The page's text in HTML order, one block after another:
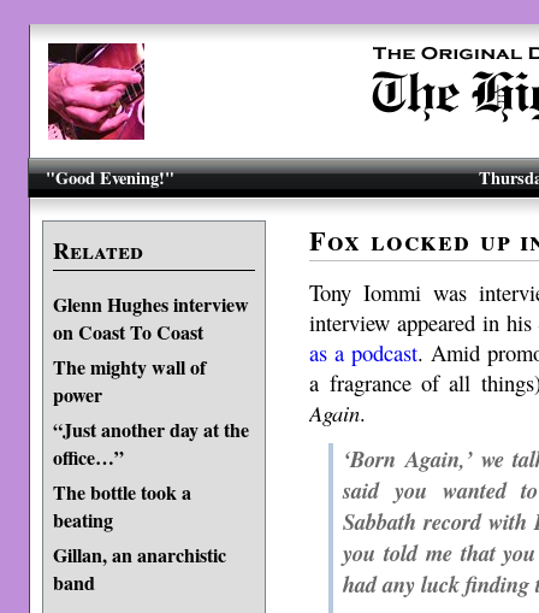
"Good Evening!"
Related
Glenn Hughes interview
on Coast To Coast
The mighty wall of
power
“Just another day at the
office…”
The bottle took a
beating
Gillan, an anarchistic
band
Fox locked up
Tony Iommi was
interview appeared in
as a podcast. Amid
a fragrance of all
Again.
‘Born Again,’ we
said you wanted
Sabbath record
you told me that
had any luck finding